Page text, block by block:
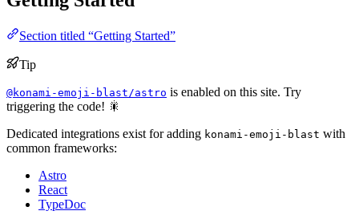
Section titled “Getting Started”
Tip
@konami-emoji-blast/astro is enabled on this site. Try
triggering the code! 🎇
Dedicated integrations exist for adding konami-emoji-blast with
common frameworks:
Astro
React
TypeDoc